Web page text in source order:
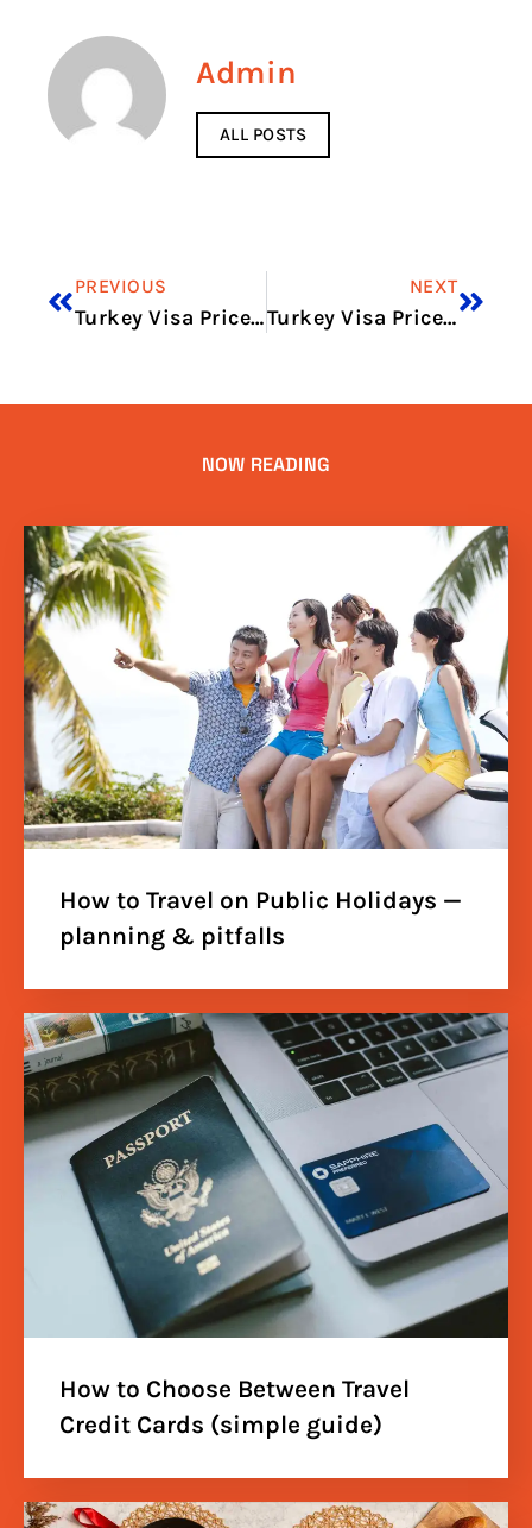
Admin
ALL POSTS
PREVIOUS
Turkey Visa Price UK in 2026: Total Cost, Fees & Process
NEXT
Turkey Visa Price Pakistan in 2026: Updated Fees and Price Breakdown
NOW READING
How to Travel on Public Holidays —
planning & pitfalls
How to Choose Between Travel
Credit Cards (simple guide)